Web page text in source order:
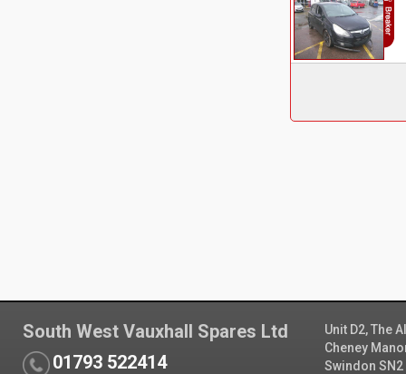
South West Vauxhall Spares Ltd
01793 522414
Unit D2, The
Cheney
Swindon SN2